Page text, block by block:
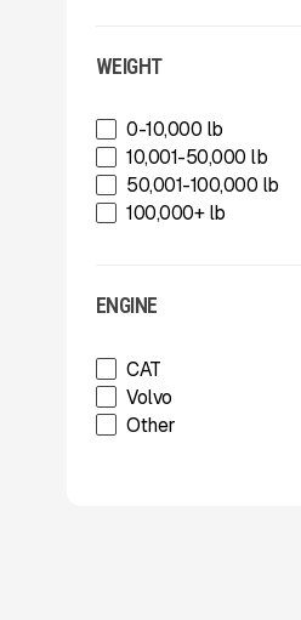
Superior Industries
Talbert
TCI Manufacturing
Terex
Tesab
ThunderCreek
Used
Xcentric
WEIGHT
0-10,000 lb
10,001-50,000 lb
50,001-100,000 lb
100,000+ lb
ENGINE
CAT
Volvo
Other